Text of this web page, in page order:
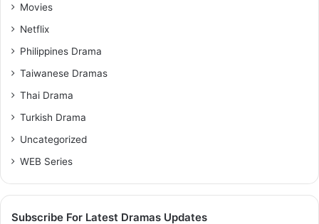
Movies
Netflix
Philippines Drama
Taiwanese Dramas
Thai Drama
Turkish Drama
Uncategorized
WEB Series
Subscribe For Latest Dramas Updates